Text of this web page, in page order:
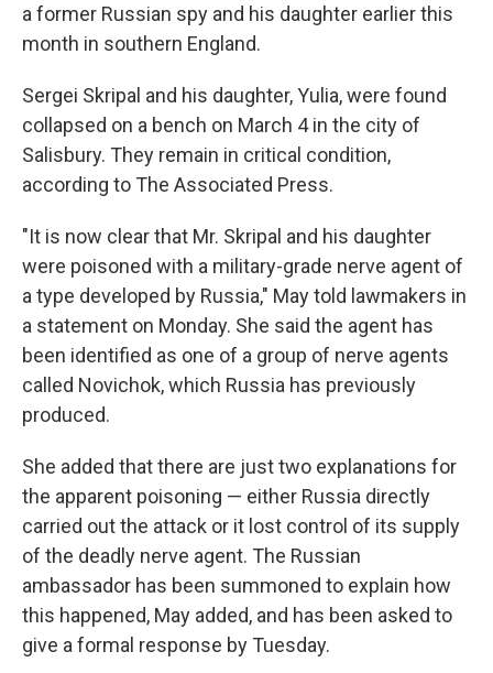
a former Russian spy and his daughter earlier this
month in southern England.
Sergei Skripal and his daughter, Yulia, were found
collapsed on a bench on March 4 in the city of
Salisbury. They remain in critical condition,
according to The Associated Press.
"It is now clear that Mr. Skripal and his daughter
were poisoned with a military-grade nerve agent of
a type developed by Russia," May told lawmakers in
a statement on Monday. She said the agent has
been identified as one of a group of nerve agents
called Novichok, which Russia has previously
produced.
She added that there are just two explanations for
the apparent poisoning — either Russia directly
carried out the attack or it lost control of its supply
of the deadly nerve agent. The Russian
ambassador has been summoned to explain how
this happened, May added, and has been asked to
give a formal response by Tuesday.